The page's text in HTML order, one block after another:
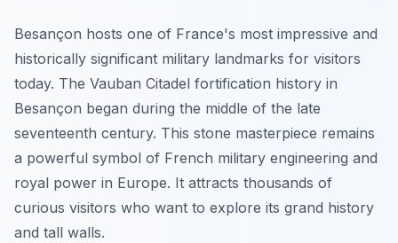
Besançon hosts one of France's most impressive and
historically significant military landmarks for visitors
today. The Vauban Citadel fortification history in
Besançon began during the middle of the late
seventeenth century. This stone masterpiece remains
a powerful symbol of French military engineering and
royal power in Europe. It attracts thousands of
curious visitors who want to explore its grand history
and tall walls.